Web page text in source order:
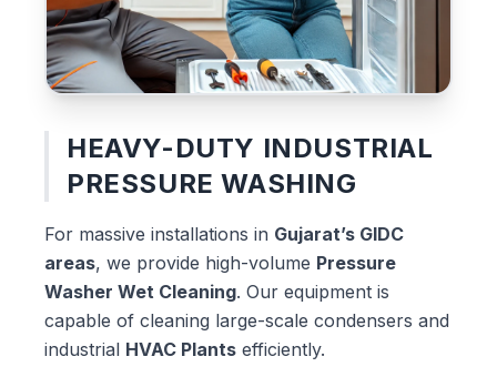
HEAVY-DUTY INDUSTRIAL
PRESSURE WASHING
For massive installations in Gujarat’s GIDC
areas, we provide high-volume Pressure
Washer Wet Cleaning. Our equipment is
capable of cleaning large-scale condensers and
industrial HVAC Plants efficiently.